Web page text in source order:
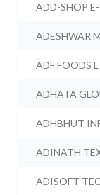
ADD-SHOP
ADESHWAR
ADF FOODS
ADHATA
ADHBHUT
ADINATH
ADISOFT